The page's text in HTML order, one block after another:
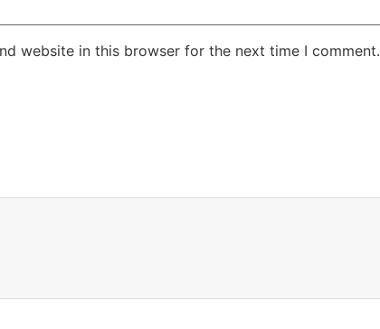
website in this browser for the next time I comment.